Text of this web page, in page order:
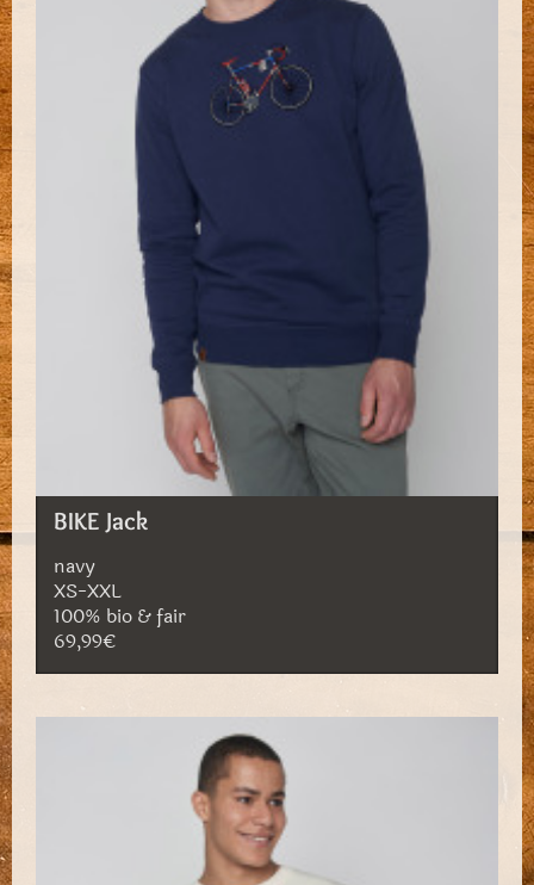
BIKE Jack
navy
XS-XXL
100% bio & fair
69,99€